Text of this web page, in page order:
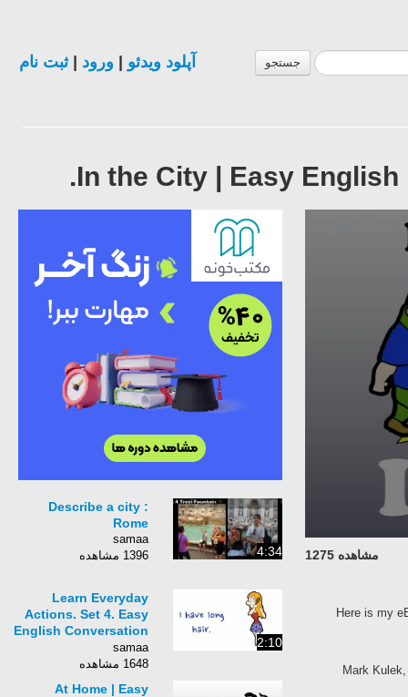
جستجو آپلود ویدئو ورود |ثبت نام
In the City | Easy
مشاهده 1275
Here is my
Mark
4:34
Describe a city :
Rome
samaa
1396 مشاهده
2:10
Learn Everyday
Actions. Set 4. Easy
English Conversation
Practice. ESL.
samaa
1648 مشاهده
At Home | Easy